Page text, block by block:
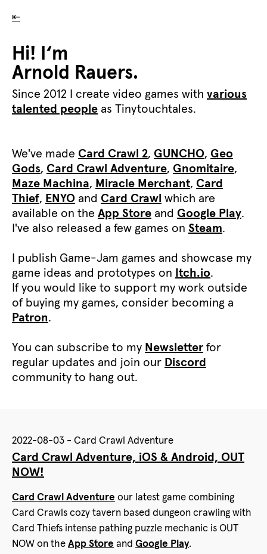
⇤
Hi! I‘m
Arnold Rauers.
Since 2012 I create video games with various
talented people as Tinytouchtales.
We've made Card Crawl 2, GUNCHO, Geo
Gods, Card Crawl Adventure, Gnomitaire,
Maze Machina, Miracle Merchant, Card
Thief, ENYO and Card Crawl which are
available on the App Store and Google Play.
I've also released a few games on Steam.
I publish Game-Jam games and showcase my
game ideas and prototypes on Itch.io.
If you would like to support my work outside
of buying my games, consider becoming a
Patron.
You can subscribe to my Newsletter for
regular updates and join our Discord
community to hang out.
2022-08-03 - Card Crawl Adventure
Card Crawl Adventure, iOS & Android, OUT
NOW!
Card Crawl Adventure our latest game combining
Card Crawls cozy tavern based dungeon crawling with
Card Thiefs intense pathing puzzle mechanic is OUT
NOW on the App Store and Google Play.